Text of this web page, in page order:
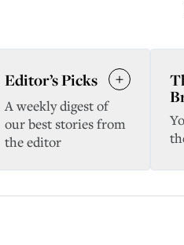
Editor’s Picks
A weekly digest of
our best stories from
the editor